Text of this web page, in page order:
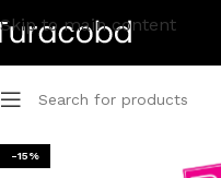
Skip to main content
-15%